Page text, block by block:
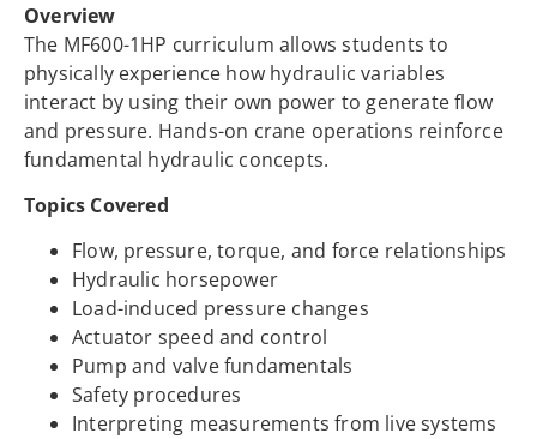
Overview
The MF600-1HP curriculum allows students to
physically experience how hydraulic variables
interact by using their own power to generate flow
and pressure. Hands-on crane operations reinforce
fundamental hydraulic concepts.
Topics Covered
Flow, pressure, torque, and force relationships
Hydraulic horsepower
Load-induced pressure changes
Actuator speed and control
Pump and valve fundamentals
Safety procedures
Interpreting measurements from live systems